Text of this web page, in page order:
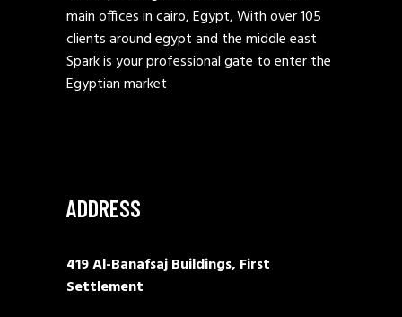
main offices in cairo, Egypt, With over 105
clients around egypt and the middle east
Spark is your professional gate to enter the
Egyptian market
ADDRESS
419 Al-Banafsaj Buildings, First
Settlement